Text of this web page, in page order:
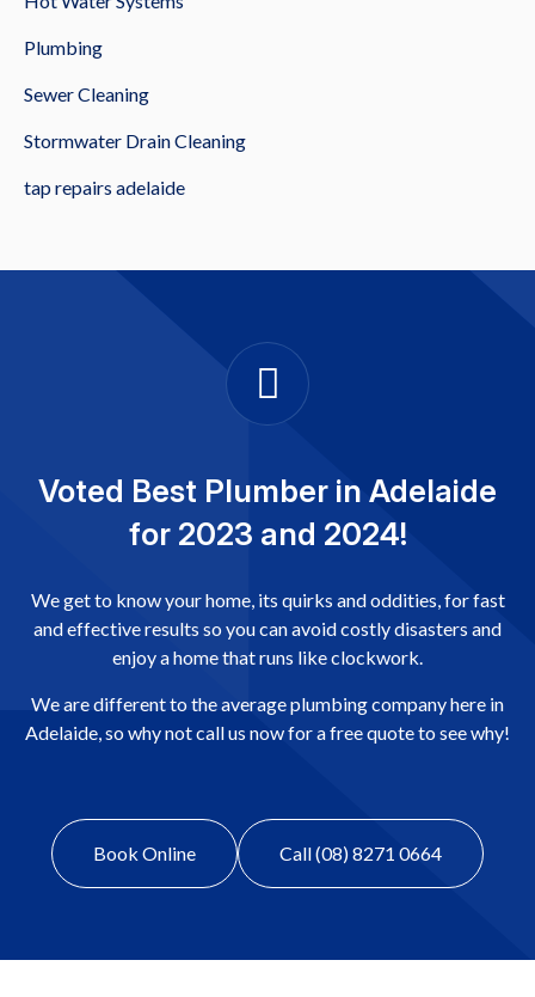
Plumbing
Sewer Cleaning
Stormwater Drain Cleaning
tap repairs adelaide
Voted Best Plumber in Adelaide
for 2023 and 2024!
We get to know your home, its quirks and oddities, for fast
and effective results so you can avoid costly disasters and
enjoy a home that runs like clockwork.
We are different to the average plumbing company here in
Adelaide, so why not call us now for a free quote to see why!
Book Online Call (08) 8271 0664